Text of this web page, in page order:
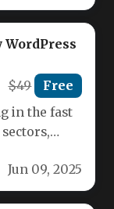
$49 Free
in the fast
Jun 09, 2025